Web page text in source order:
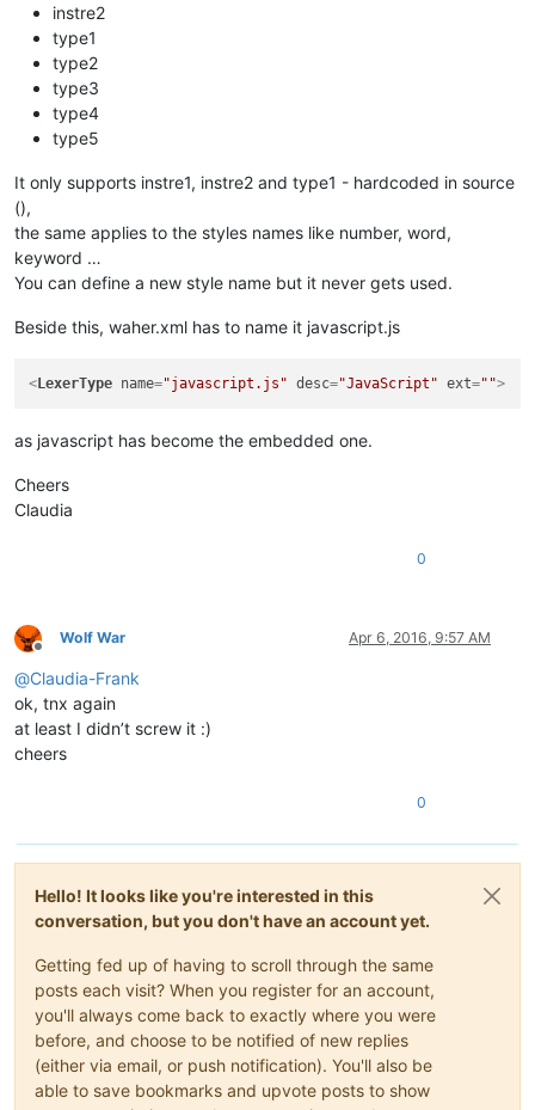
instre2
type1
type2
type3
type4
type5
It only supports instre1, instre2 and type1 - hardcoded in source
(),
the same applies to the styles names like number, word,
keyword …
You can define a new style name but it never gets used.
Beside this, waher.xml has to name it javascript.js
< LexerType name="javascript.js" desc="JavaScript" ext="">
as javascript has become the embedded one.
Cheers
Claudia
0
Offline
Wolf War Apr 6, 2016, 9:57 AM
@Claudia-Frank
ok, tnx again
at least I didn’t screw it :)
cheers
0
Hello! It looks like you're interested in this
conversation, but you don't have an account yet.
Getting fed up of having to scroll through the same
posts each visit? When you register for an account,
you'll always come back to exactly where you were
before, and choose to be notified of new replies
(either via email, or push notification). You'll also be
able to save bookmarks and upvote posts to show